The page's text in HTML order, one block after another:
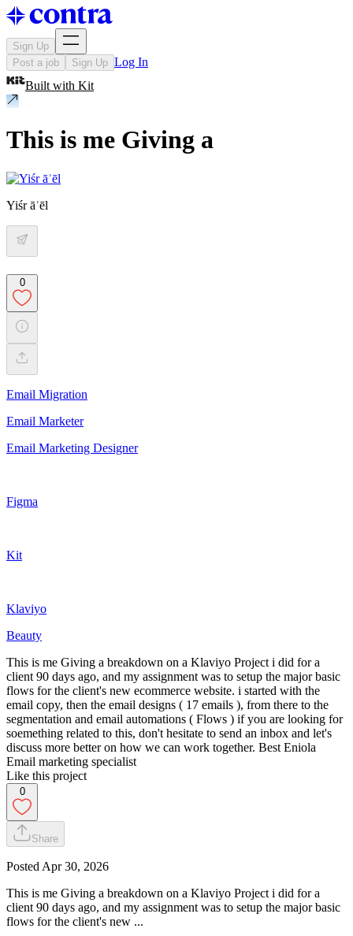
Sign Up
Post a job
Sign Up Log In
Built with Kit
This is me Giving a
Yiśr āʾēl
0
Email Migration
Email Marketer
Email Marketing Designer
Figma
Kit
Klaviyo
Beauty
This is me Giving a breakdown on a Klaviyo Project i did for a
client 90 days ago, and my assignment was to setup the major basic
flows for the client's new ecommerce website. i started with the
email copy, then the email designs ( 17 emails ), from there to the
segmentation and email automations ( Flows ) if you are looking for
soemething related to this, don't hesitate to send an inbox and let's
discuss more better on how we can work together. Best Eniola
Email marketing specialist
Like this project
0
Share
Posted Apr 30, 2026
This is me Giving a breakdown on a Klaviyo Project i did for a
client 90 days ago, and my assignment was to setup the major basic
flows for the client's new ...